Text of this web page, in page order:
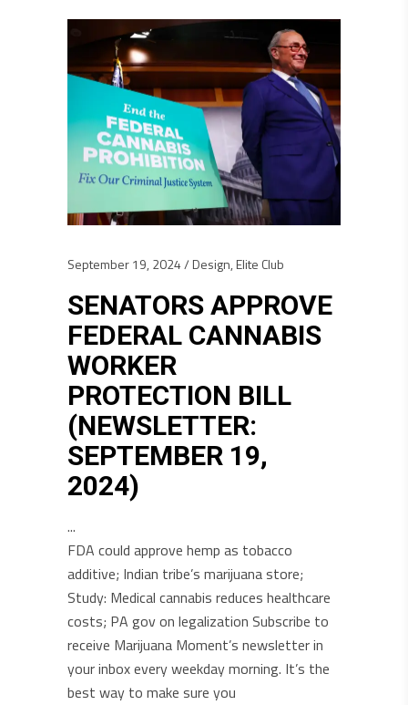
September 19, 2024 Design, Elite Club
SENATORS APPROVE
FEDERAL CANNABIS
WORKER
PROTECTION BILL
(NEWSLETTER:
SEPTEMBER 19,
2024)
FDA could approve hemp as tobacco
additive; Indian tribe’s marijuana store;
Study: Medical cannabis reduces healthcare
costs; PA gov on legalization Subscribe to
receive Marijuana Moment’s newsletter in
your inbox every weekday morning. It’s the
best way to make sure you